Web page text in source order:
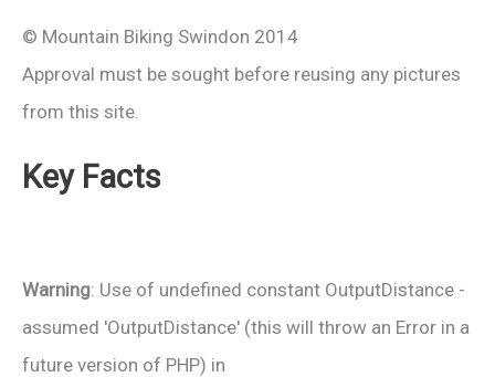
© Mountain Biking Swindon 2014
Approval must be sought before reusing any pictures
from this site.
Key Facts
Warning: Use of undefined constant OutputDistance -
assumed 'OutputDistance' (this will throw an Error in a
future version of PHP) in